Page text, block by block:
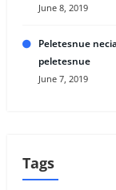
June 8, 2019
Peletesnue
peletesnue
June 7, 2019
Tags